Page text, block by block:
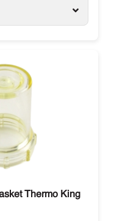
Thermo King